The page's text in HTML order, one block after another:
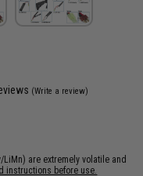
(Write a review)
are extremely volatile and
instructions before use.